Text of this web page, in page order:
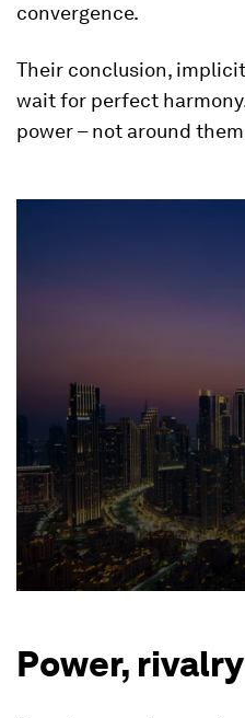
convergence.
Their conclusion,
wait for perfect
power – not around
Power,